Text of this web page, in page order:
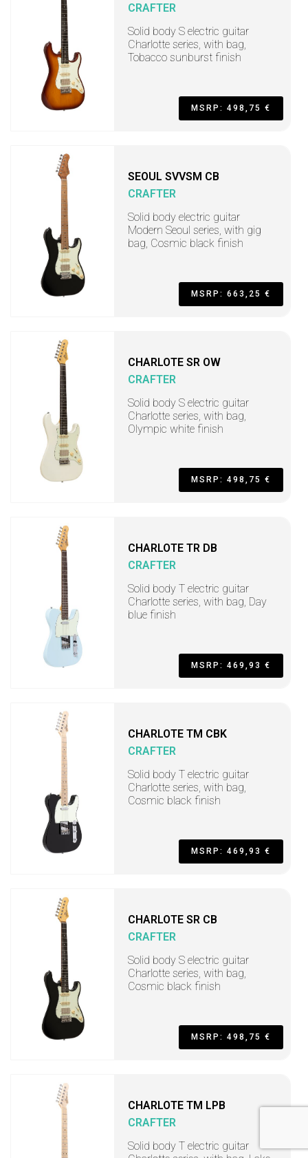
CRAFTER
Solid body S electric guitar
Charlotte series, with bag,
Tobacco sunburst finish
MSRP: 498,75 €
SEOUL SVVSM CB
CRAFTER
Solid body electric guitar
Modern Seoul series, with gig
bag, Cosmic black finish
MSRP: 663,25 €
CHARLOTE SR OW
CRAFTER
Solid body S electric guitar
Charlotte series, with bag,
Olympic white finish
MSRP: 498,75 €
CHARLOTE TR DB
CRAFTER
Solid body T electric guitar
Charlotte series, with bag, Day
blue finish
MSRP: 469,93 €
CHARLOTE TM CBK
CRAFTER
Solid body T electric guitar
Charlotte series, with bag,
Cosmic black finish
MSRP: 469,93 €
CHARLOTE SR CB
CRAFTER
Solid body S electric guitar
Charlotte series, with bag,
Cosmic black finish
MSRP: 498,75 €
CHARLOTE TM LPB
CRAFTER
Solid body T electric guitar